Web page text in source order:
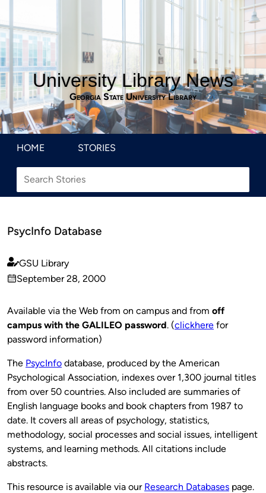
University Library News
Georgia State University Library
HOME STORIES
PsycInfo Database
Published
by
GSU Library
on
September 28, 2000
Available via the Web from on campus and from off
campus with the GALILEO password. (clickhere for
password information)
The PsycInfo database, produced by the American
Psychological Association, indexes over 1,300 journal titles
from over 50 countries. Also included are summaries of
English language books and book chapters from 1987 to
date. It covers all areas of psychology, statistics,
methodology, social processes and social issues, intelligent
systems, and learning methods. All citations include
abstracts.
This resource is available via our Research Databases page.